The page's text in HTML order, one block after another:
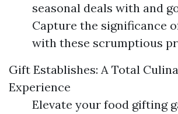
seasonal deals with and
Capture the significance
with these scrumptious
Gift Establishes: A Total
Experience
Elevate your food gifting